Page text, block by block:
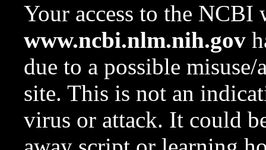
Your access to the NCBI
www.ncbi.nlm.nih.gov
due to a possible
site. This is not an
virus or attack. It could